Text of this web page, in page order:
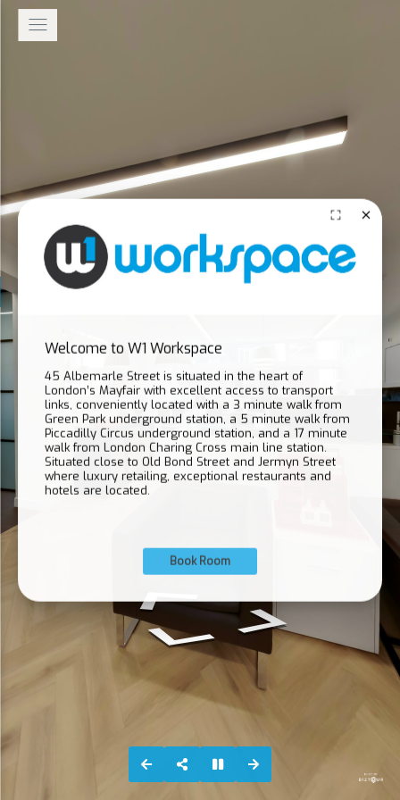
Welcome to W1 Workspace
45 Albemarle Street is situated in the heart of
London’s Mayfair with excellent access to transport
links, conveniently located with a 3 minute walk from
Green Park underground station, a 5 minute walk from
Piccadilly Circus underground station, and a 17 minute
walk from London Charing Cross main line station.
Situated close to Old Bond Street and Jermyn Street
where luxury retailing, exceptional restaurants and
hotels are located.
Book Room